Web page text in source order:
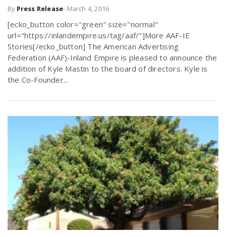
By Press Release- March 4, 2016
[ecko_button color="green" size="normal"
url="https://inlandempire.us/tag/aaf/"]More AAF-IE
Stories[/ecko_button] The American Advertising
Federation (AAF)-Inland Empire is pleased to announce the
addition of Kyle Mastin to the board of directors. Kyle is
the Co-Founder...